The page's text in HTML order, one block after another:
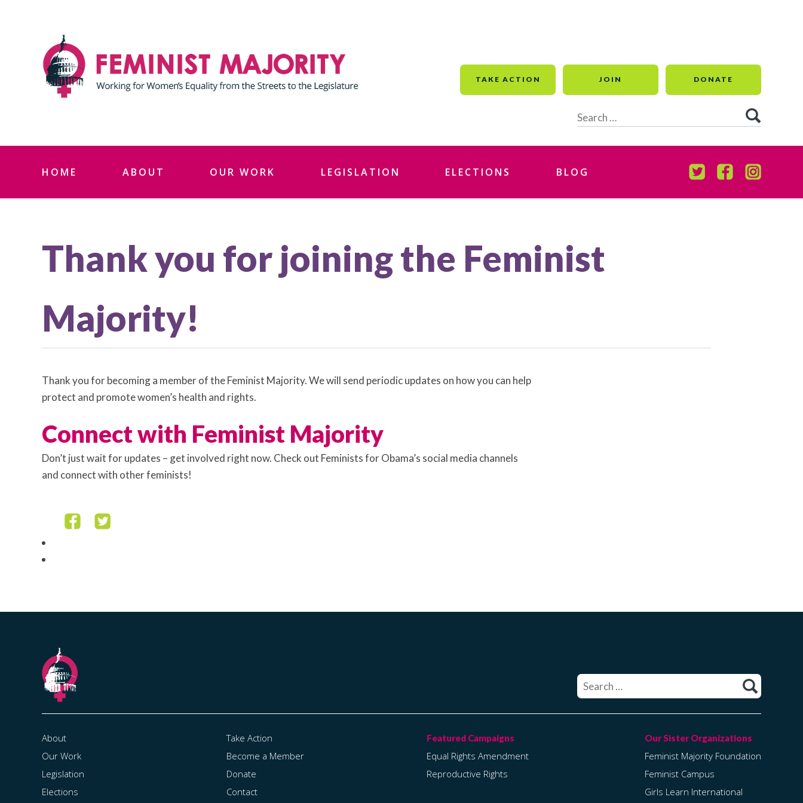
TAKE ACTION JOIN DONATE
for:
HOME ABOUT OUR WORK LEGISLATION ELECTIONS BLOG TWITTERFACEBOOK
Thank you for joining the Feminist
Majority!
Thank you for becoming a member of the Feminist Majority. We will send periodic updates on how you can help
protect and promote women’s health and rights.
Connect with Feminist Majority
Don’t just wait for updates – get involved right now. Check out Feminists for Obama’s social media channels
and connect with other feminists!
for:
About
Our Work
Legislation
Elections
Take Action
Become a Member
Donate
Contact
Equal Rights Amendment
Reproductive Rights
Feminist Majority Foundation
Feminist Campus
Girls Learn International